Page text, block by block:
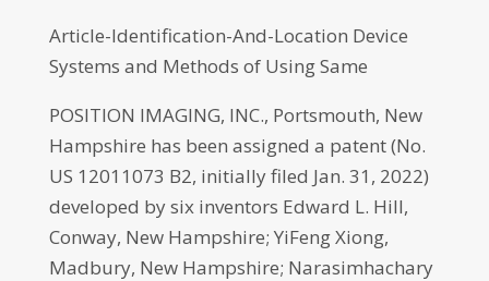
Article-Identification-And-Location Device
Systems and Methods of Using Same
POSITION IMAGING, INC., Portsmouth, New
Hampshire has been assigned a patent (No.
US 12011073 B2, initially filed Jan. 31, 2022)
developed by six inventors Edward L. Hill,
Conway, New Hampshire; YiFeng Xiong,
Madbury, New Hampshire; Narasimhachary